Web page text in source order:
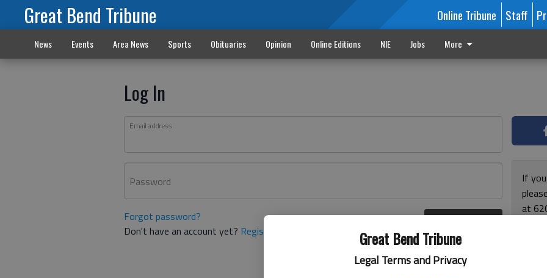
Great Bend Tribune
Legal Terms and Privacy
Great Bend Tribune Online Tribune Staff
News Events Area News Sports Obituaries Opinion Online Editions NIE Jobs More
Log In
Email address
Password
Forgot password?
Don't have an account yet? Register here
If
at
and
for